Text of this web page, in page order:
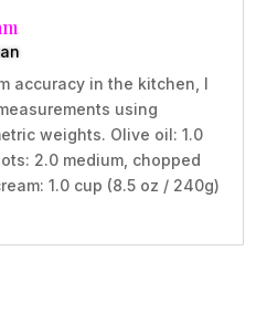
accuracy in the kitchen, I
using
weights. Olive oil: 1.0
2.0 medium, chopped
1.0 cup (8.5 oz / 240g)